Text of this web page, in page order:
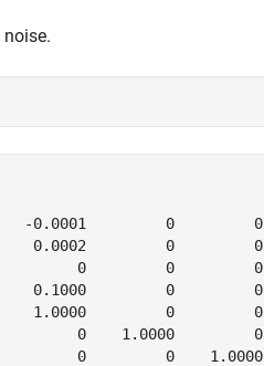
-0.0001         0         0
0.0002         0         0
0         0         0
0.1000         0         0
1.0000         0         0
0    1.0000         0
0         0    1.0000